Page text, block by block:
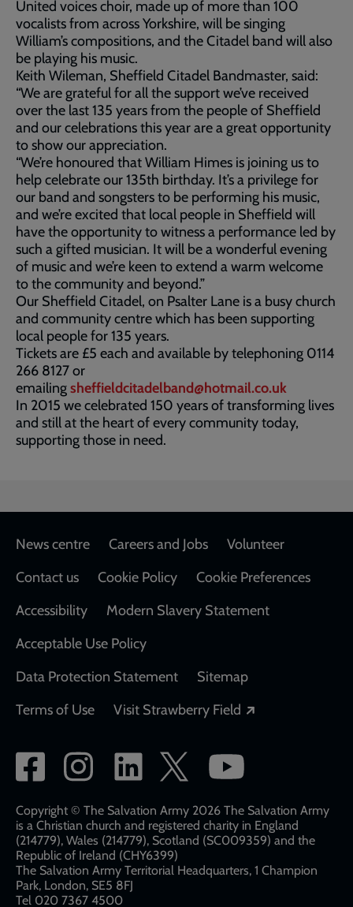
United voices choir, made up of more than 100
vocalists from across Yorkshire, will be singing
William’s compositions, and the Citadel band will also
be playing his music.
Keith Wileman, Sheffield Citadel Bandmaster, said:
“We are grateful for all the support we’ve received
over the last 135 years from the people of Sheffield
and our celebrations this year are a great opportunity
to show our appreciation.
“We’re honoured that William Himes is joining us to
help celebrate our 135th birthday. It’s a privilege for
our band and songsters to be performing his music,
and we’re excited that local people in Sheffield will
have the opportunity to witness a performance led by
such a gifted musician. It will be a wonderful evening
of music and we’re keen to extend a warm welcome
to the community and beyond.”
Our Sheffield Citadel, on Psalter Lane is a busy church
and community centre which has been supporting
local people for 135 years.
Tickets are £5 each and available by telephoning 0114
266 8127 or
emailingsheffieldcitadelband@hotmail.co.uk
In 2015 we celebrated 150 years of transforming lives
and still at the heart of every community today,
supporting those in need.
Footer
News centre Careers and Jobs
Volunteer
Contact us
Cookie Policy
Cookie Preferences
Accessibility
Modern Slavery Statement
Acceptable Use Policy
Data Protection Statement
Sitemap
Terms of Use
Visit Strawberry Field
Social
network
links
Copyright © The Salvation Army 2026 The Salvation Army
is a Christian church and registered charity in England
(214779), Wales (214779), Scotland (SC009359) and the
Republic of Ireland (CHY6399)
The Salvation Army Territorial Headquarters, 1 Champion
Park, London, SE5 8FJ​​
Tel 020 7367 4500